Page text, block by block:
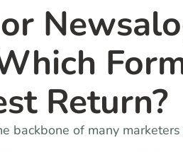
Return?
backbone of many marketers